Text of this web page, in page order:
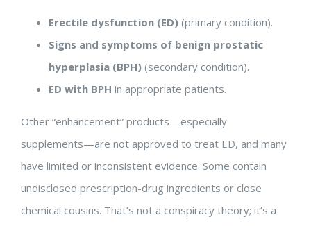
Erectile dysfunction (ED) (primary condition).
Signs and symptoms of benign prostatic
hyperplasia (BPH) (secondary condition).
ED with BPH in appropriate patients.
Other “enhancement” products—especially
supplements—are not approved to treat ED, and many
have limited or inconsistent evidence. Some contain
undisclosed prescription-drug ingredients or close
chemical cousins. That’s not a conspiracy theory; it’s a